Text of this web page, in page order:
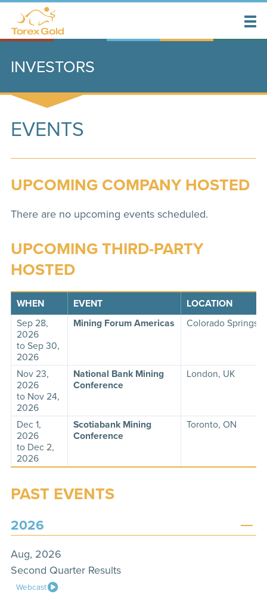
INVESTORS
EVENTS
UPCOMING COMPANY HOSTED
There are no upcoming events scheduled.
UPCOMING THIRD-PARTY
HOSTED
WHEN EVENT
LOCATION
Sep 28,
2026
to Sep 30,
2026
Mining Forum Americas Colorado Springs,
Nov 23,
2026
to Nov 24,
2026
National Bank Mining
Conference
London, UK
Dec 1,
2026
to Dec 2,
2026
Scotiabank Mining
Conference
Toronto, ON
PAST EVENTS
2026
Aug, 2026
Second Quarter Results
Webcast